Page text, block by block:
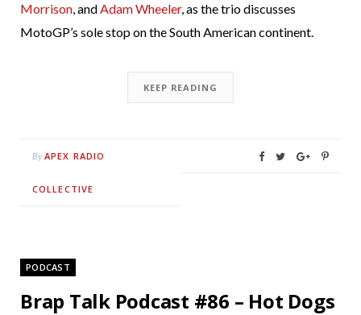
Morrison, andAdam Wheeler, as the trio discusses
MotoGP’s sole stop on the South American continent.
KEEP READING
By APEX RADIO
COLLECTIVE
PODCAST
Brap Talk Podcast #86 – Hot Dogs